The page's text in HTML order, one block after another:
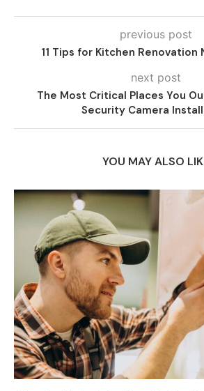
previous post
11 Tips for Kitchen Renovation
next post
The Most Critical Places You
Security Camera
YOU MAY ALSO